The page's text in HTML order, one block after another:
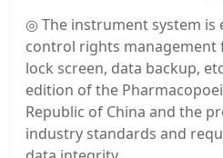
◎ The instrument system is
control rights management
lock screen, data backup,
edition of the
Republic of China and the
industry standards and